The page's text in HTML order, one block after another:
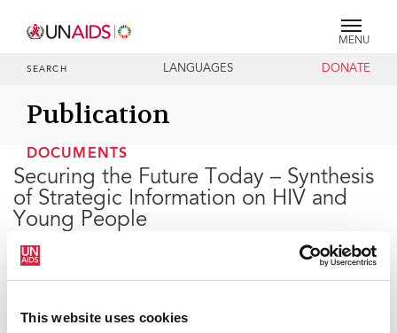
This website uses cookies
MENU
SEARCH LANGUAGES DONATE
Publication
DOCUMENTS
Securing the Future Today – Synthesis
of Strategic Information on HIV and
Young People
This report shows that these global commitments will